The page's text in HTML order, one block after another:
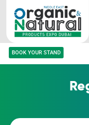
BOOK YOUR STAND